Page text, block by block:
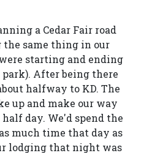
a Cedar Fair road
same thing in our
starting and ending
park). After being there
halfway to KD. The
up and make our way
day. We'd spend the
much time that day as
lodging that night was